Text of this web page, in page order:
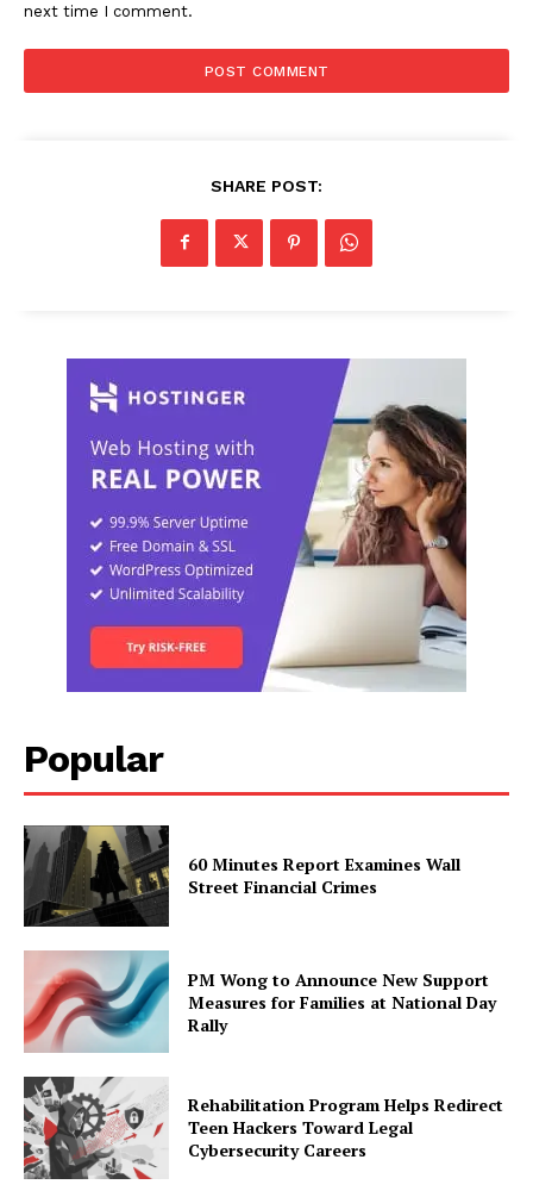
next time I comment.
SHARE POST:
Popular
60 Minutes Report Examines Wall
Street Financial Crimes
PM Wong to Announce New Support
Measures for Families at National Day
Rally
Rehabilitation Program Helps Redirect
Teen Hackers Toward Legal
Cybersecurity Careers